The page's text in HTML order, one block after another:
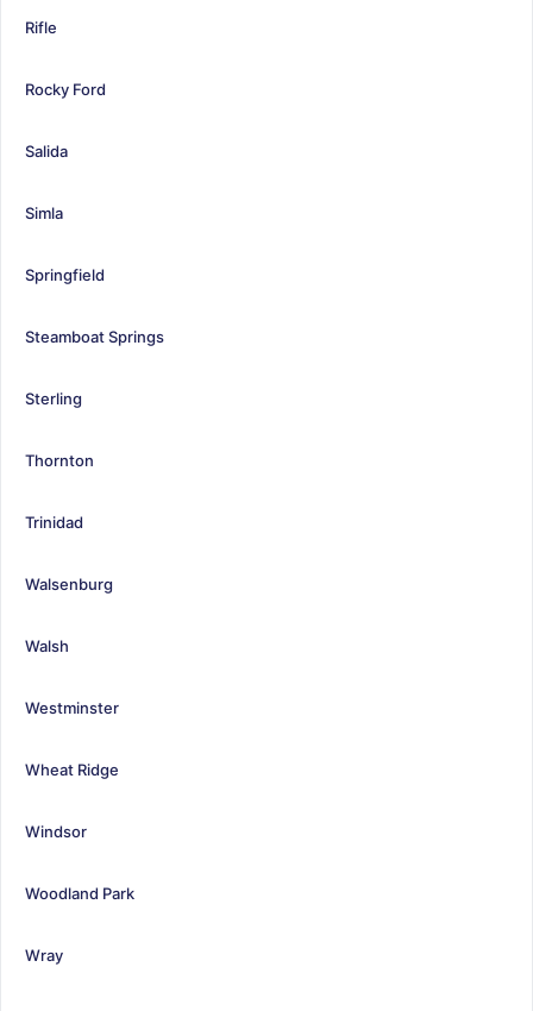
Rifle
Rocky Ford
Salida
Simla
Springfield
Steamboat Springs
Sterling
Thornton
Trinidad
Walsenburg
Walsh
Westminster
Wheat Ridge
Windsor
Woodland Park
Wray